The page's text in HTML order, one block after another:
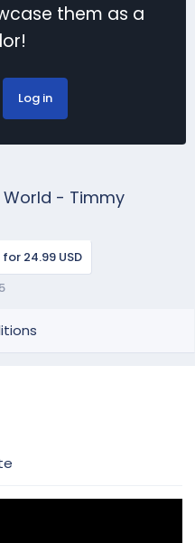
them as a
Log in
World - Timmy
24.99 USD